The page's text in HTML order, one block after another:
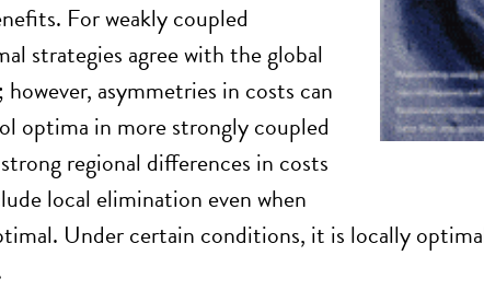
For weakly coupled
strategies agree with the global
asymmetries in costs can
optima in more strongly coupled
regional differences in costs
local elimination even when
Under certain conditions, it is locally